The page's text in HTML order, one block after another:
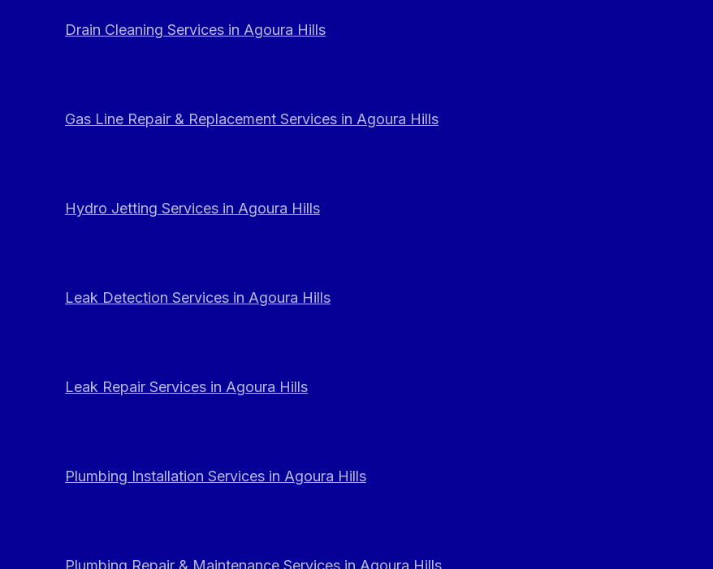
Drain Cleaning Services in Agoura Hills
Gas Line Repair & Replacement Services in Agoura Hills
Hydro Jetting Services in Agoura Hills
Leak Detection Services in Agoura Hills
Leak Repair Services in Agoura Hills
Plumbing Installation Services in Agoura Hills
Plumbing Repair & Maintenance Services in Agoura Hills